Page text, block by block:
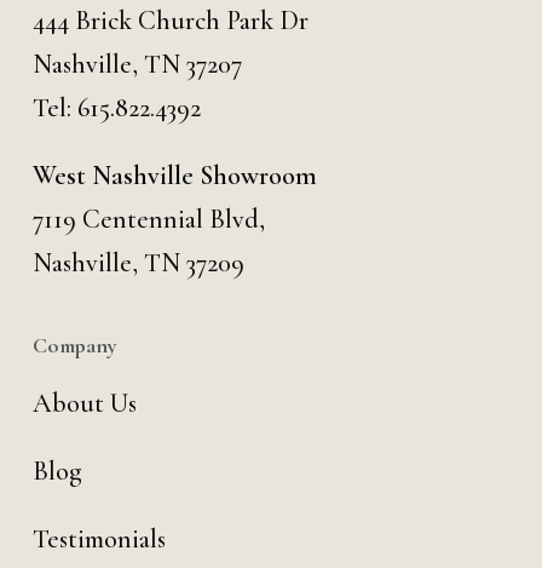
444 Brick Church Park Dr
Nashville, TN 37207
Tel: 615.822.4392
West Nashville Showroom
7119 Centennial Blvd,
Nashville, TN 37209
Company
About Us
Blog
Testimonials